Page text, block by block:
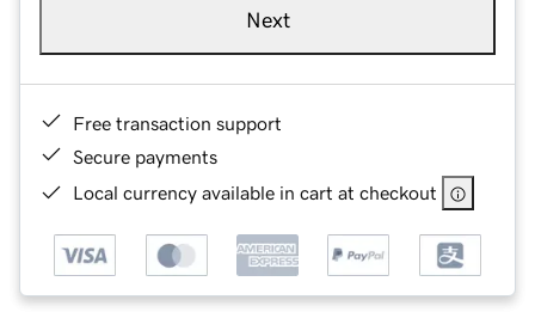
Next
Free transaction support
Secure payments
Local currency available in cart at checkout